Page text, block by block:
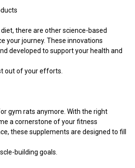
there are other science-based
your journey. These innovations
developed to support your health and
out of your efforts.
gym rats anymore. With the right
a cornerstone of your fitness
these supplements are designed to fill
building goals.